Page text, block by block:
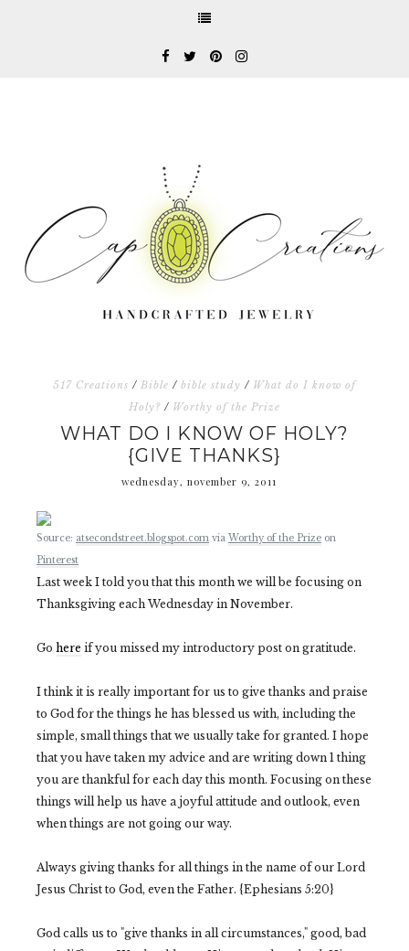
517 Creations / Bible / bible study / What do I know of
Holy? / Worthy of the Prize
WHAT DO I KNOW OF HOLY?
{GIVE THANKS}
wednesday, november 9, 2011
Source: atsecondstreet.blogspot.com via Worthy of the Prize on
Pinterest
Last week I told you that this month we will be focusing on
Thanksgiving each Wednesday in November.
Go here if you missed my introductory post on gratitude.
I think it is really important for us to give thanks and praise
to God for the things he has blessed us with, including the
simple, small things that we usually take for granted. I hope
that you have taken my advice and are writing down 1 thing
you are thankful for each day this month. Focusing on these
things will help us have a joyful attitude and outlook, even
when things are not going our way.
Always giving thanks for all things in the name of our Lord
Jesus Christ to God, even the Father. {Ephesians 5:20}
God calls us to "give thanks in all circumstances," good, bad